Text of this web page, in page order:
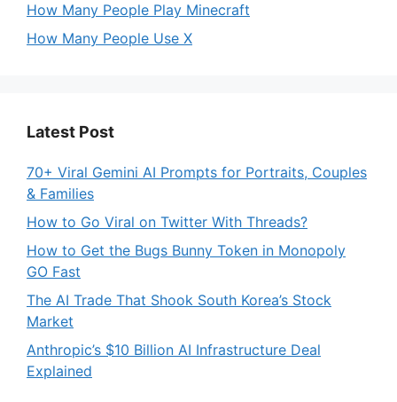
How Many People Play Minecraft
How Many People Use X
Latest Post
70+ Viral Gemini AI Prompts for Portraits, Couples
& Families
How to Go Viral on Twitter With Threads?
How to Get the Bugs Bunny Token in Monopoly
GO Fast
The AI Trade That Shook South Korea’s Stock
Market
Anthropic’s $10 Billion AI Infrastructure Deal
Explained